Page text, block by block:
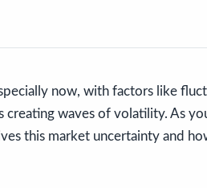
now, with factors like
creating waves of volatility. As
this market uncertainty and